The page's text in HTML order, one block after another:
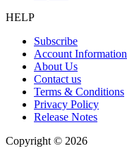
HELP
Subscribe
Account Information
About Us
Contact us
Terms & Conditions
Privacy Policy
Release Notes
Copyright © 2026